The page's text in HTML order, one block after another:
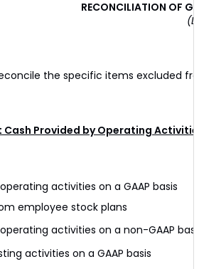
RECONCILIATION OF
the specific items excluded
Provided by Operating
activities on a GAAP basis
employee stock plans
activities on a non-GAAP
activities on a GAAP basis